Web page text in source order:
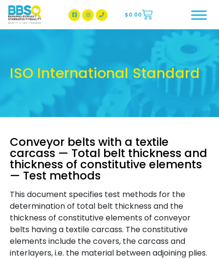
BBSQ Facebook Page
BBSQ Instagram Page
$0.00
ISO International Standard
Conveyor belts with a textile
carcass — Total belt thickness and
thickness of constitutive elements
— Test methods
This document specifies test methods for the
determination of total belt thickness and the
thickness of constitutive elements of conveyor
belts having a textile carcass. The constitutive
elements include the covers, the carcass and
interlayers, i.e. the material between adjoining plies.